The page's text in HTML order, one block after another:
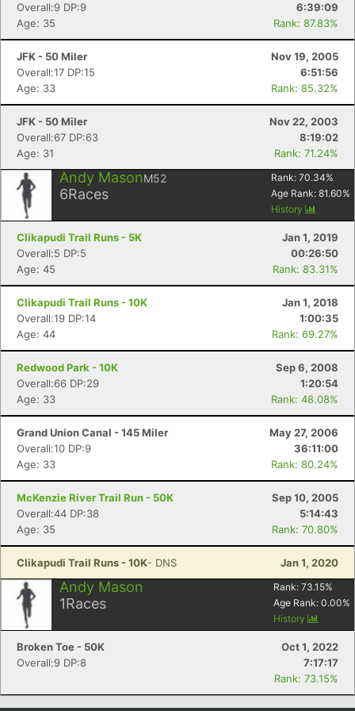
Overall:9 DP:9
6:39:09
Age: 35
Rank: 87.83%
JFK - 50 Miler
Nov 19, 2005
Overall:17 DP:15
6:51:56
Age: 33
Rank: 85.32%
JFK - 50 Miler
Nov 22, 2003
Overall:67 DP:63
8:19:02
Age: 31
Rank: 71.24%
Andy MasonM52
6Races
Rank: 70.34%
Age Rank: 81.60%
History
Clikapudi Trail Runs - 5K
Jan 1, 2019
Overall:5 DP:5
00:26:50
Age: 45
Rank: 83.31%
Clikapudi Trail Runs - 10K
Jan 1, 2018
Overall:19 DP:14
1:00:35
Age: 44
Rank: 69.27%
Redwood Park - 10K
Sep 6, 2008
Overall:66 DP:29
1:20:54
Age: 33
Rank: 48.08%
Grand Union Canal - 145 Miler
May 27, 2006
Overall:10 DP:9
36:11:00
Age: 33
Rank: 80.24%
McKenzie River Trail Run - 50K
Sep 10, 2005
Overall:44 DP:38
5:14:43
Age: 35
Rank: 70.80%
Clikapudi Trail Runs - 10K- DNS Jan 1, 2020
Andy Mason
1Races
Rank: 73.15%
Age Rank: 0.00%
History
Broken Toe - 50K
Oct 1, 2022
Overall:9 DP:8
7:17:17
Rank: 73.15%